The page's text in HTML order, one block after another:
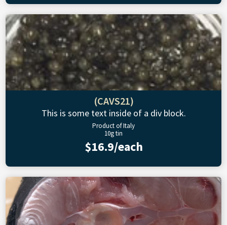
(CAVS21)
This is some text inside of a div block.
Product of Italy
10g tin
$16.9/each